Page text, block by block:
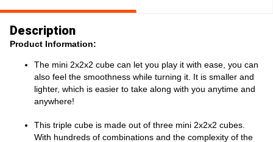
Description
Product Information:
The mini 2x2x2 cube can let you play it with ease, you can
also feel the smoothness while turning it. It is smaller and
lighter, which is easier to take along with you anytime and
anywhere!
This triple cube is made out of three mini 2x2x2 cubes.
With hundreds of combinations and the complexity of the